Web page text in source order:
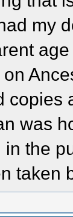
my
copies
was
in the
taken